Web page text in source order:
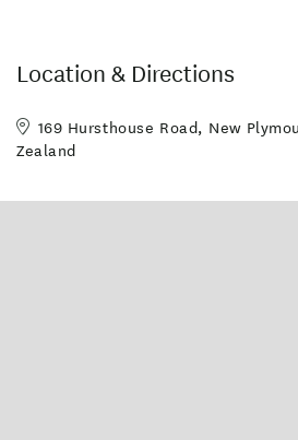
Location & Directions
169 Hursthouse Road, New
Zealand